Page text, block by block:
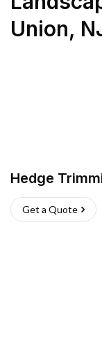
Union,
Hedge
Get a Quote